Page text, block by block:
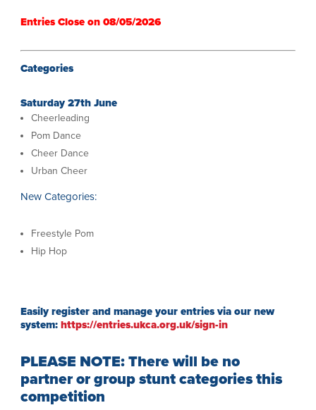
Entries Close on 08/05/2026⁠
Categories
Saturday 27th June
Cheerleading
Pom Dance
Cheer Dance
Urban Cheer
New Categories:
Freestyle Pom
Hip Hop
Easily register and manage your entries via our new
system:https://entries.ukca.org.uk/sign-in
PLEASE NOTE: There will be no
partner or group stunt categories this
competition